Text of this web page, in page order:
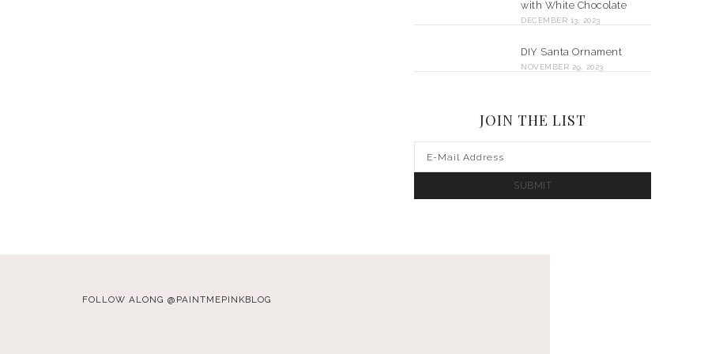
with White Chocolate
DECEMBER 13, 2023
DIY Santa Ornament
NOVEMBER 29, 2023
JOIN THE LIST
FOLLOW ALONG @PAINTMEPINKBLOG